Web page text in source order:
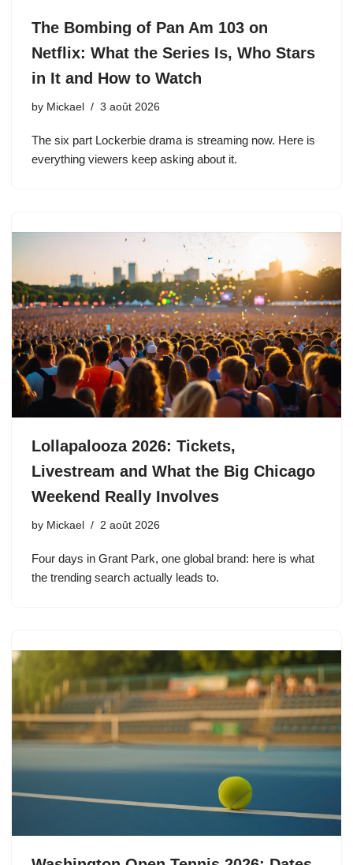
The Bombing of Pan Am 103 on
Netflix: What the Series Is, Who Stars
in It and How to Watch
by Mickael 3 août 2026
The six part Lockerbie drama is streaming now. Here is
everything viewers keep asking about it.
Lollapalooza 2026: Tickets,
Livestream and What the Big Chicago
Weekend Really Involves
by Mickael 2 août 2026
Four days in Grant Park, one global brand: here is what
the trending search actually leads to.